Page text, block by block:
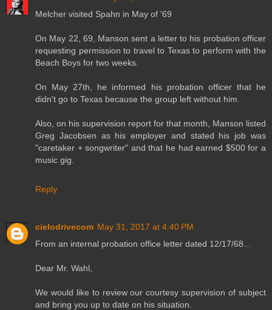
Melcher visited Spahn in May of '69
On May 22, 69, Manson sent a letter to his probation officer
requesting permission to travel to Texas to perform with the
Beach Boys for two weeks.
On May 27th, he informed his probation officer that he
didn't go to Texas because the group left without him.
Also, on his supervision report for that month, Manson listed
Greg Jacobsen as his employer and stated his job was
"caretaker + songwriter" and that he had earned $500 for a
music gig.
Reply
cielodrivecom May 31, 2017 at 4:40 PM
From an internal probation office letter dated 12/17/68...
Dear Mr. Wahl,
We would like to review our courtesy supervision of subject
and bring you up to date on his situation.